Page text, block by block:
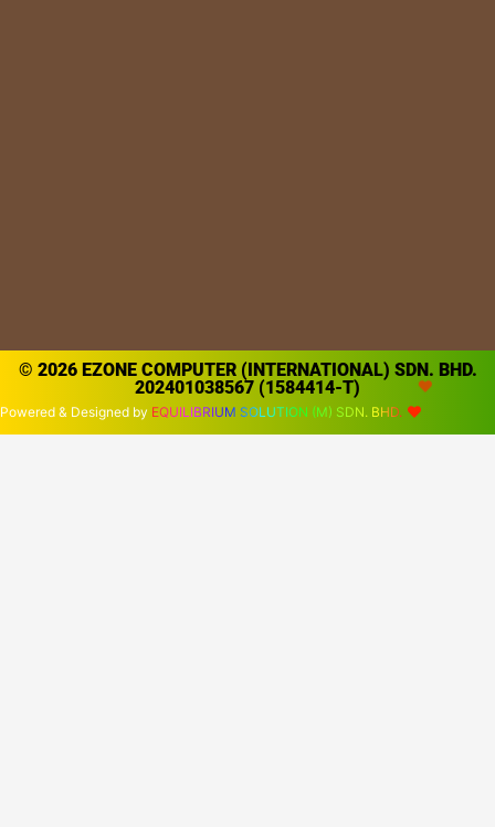
© 2026 EZONE COMPUTER (INTERNATIONAL) SDN. BHD.
202401038567 (1584414-T)
Powered & Designed by EQUILIBRIUM SOLUTION (M) SDN. BHD.